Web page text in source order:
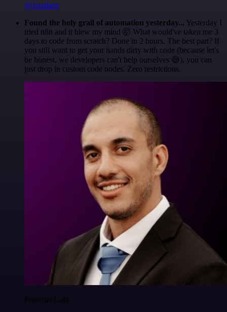
@1ronben
Found the holy grail of automation yesterday... Yesterday I
tried n8n and it blew my mind 🤯 What would've taken me 3
days to code from scratch? Done in 2 hours. The best part? If
you still want to get your hands dirty with code (because let's
be honest, we developers can't help ourselves 😅), you can
just drop in custom code nodes. Zero restrictions.
Francois Laßl